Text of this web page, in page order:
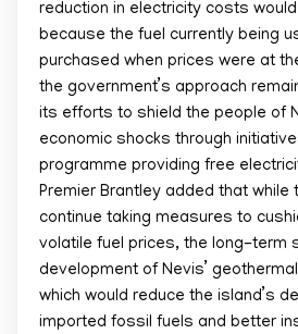
reduction in electricity costs
because the fuel currently being
purchased when prices were at
the government’s approach
its efforts to shield the people of
economic shocks through
programme providing free
Premier Brantley added that while
continue taking measures to
volatile fuel prices, the long-term
development of Nevis’
which would reduce the island’s
imported fossil fuels and better